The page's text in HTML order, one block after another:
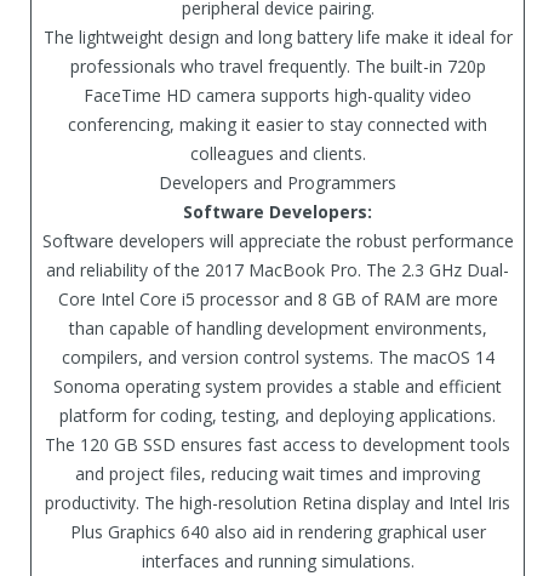
peripheral device pairing.
The lightweight design and long battery life make it ideal for
professionals who travel frequently. The built-in 720p
FaceTime HD camera supports high-quality video
conferencing, making it easier to stay connected with
colleagues and clients.
Developers and Programmers
Software Developers:
Software developers will appreciate the robust performance
and reliability of the 2017 MacBook Pro. The 2.3 GHz Dual-
Core Intel Core i5 processor and 8 GB of RAM are more
than capable of handling development environments,
compilers, and version control systems. The macOS 14
Sonoma operating system provides a stable and efficient
platform for coding, testing, and deploying applications.
The 120 GB SSD ensures fast access to development tools
and project files, reducing wait times and improving
productivity. The high-resolution Retina display and Intel Iris
Plus Graphics 640 also aid in rendering graphical user
interfaces and running simulations.